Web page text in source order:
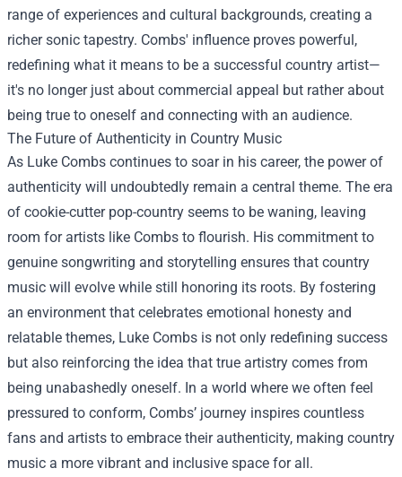
range of experiences and cultural backgrounds, creating a
richer sonic tapestry. Combs' influence proves powerful,
redefining what it means to be a successful country artist—
it's no longer just about commercial appeal but rather about
being true to oneself and connecting with an audience.
The Future of Authenticity in Country Music
As Luke Combs continues to soar in his career, the power of
authenticity will undoubtedly remain a central theme. The era
of cookie-cutter pop-country seems to be waning, leaving
room for artists like Combs to flourish. His commitment to
genuine songwriting and storytelling ensures that country
music will evolve while still honoring its roots. By fostering
an environment that celebrates emotional honesty and
relatable themes, Luke Combs is not only redefining success
but also reinforcing the idea that true artistry comes from
being unabashedly oneself. In a world where we often feel
pressured to conform, Combs’ journey inspires countless
fans and artists to embrace their authenticity, making country
music a more vibrant and inclusive space for all.